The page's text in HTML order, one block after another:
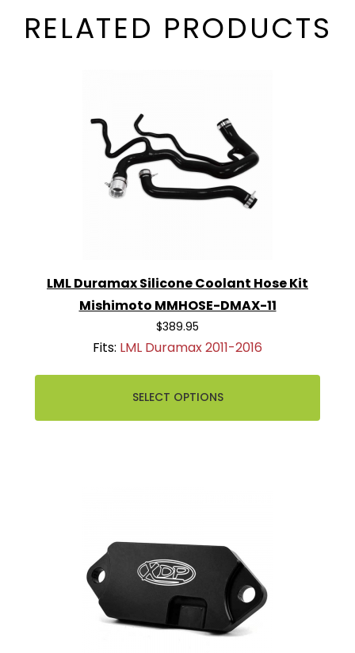
RELATED PRODUCTS
LML Duramax Silicone Coolant Hose Kit
Mishimoto MMHOSE-DMAX-11
$389.95
Fits: LML Duramax 2011-2016
SELECT OPTIONS